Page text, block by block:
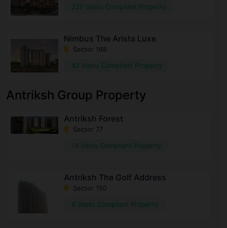
220 Vastu Compliant Property
Nimbus The Arista Luxe
Sector 168
42 Vastu Compliant Property
Antriksh Group Property
Antriksh Forest
Sector 77
14 Vastu Compliant Property
Antriksh The Golf Address
Sector 150
6 Vastu Compliant Property